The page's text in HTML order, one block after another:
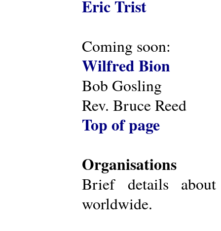
Eric Trist
Coming soon:
Wilfred Bion
Bob Gosling
Rev. Bruce Reed
Top of page
Organisations
Brief details about
worldwide.